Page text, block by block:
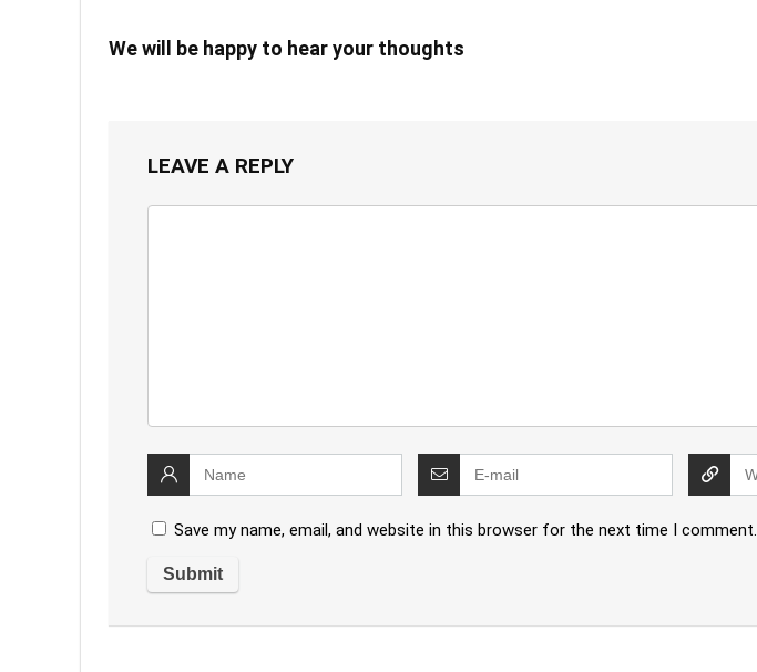
We will be happy to hear your thoughts
LEAVE A REPLY
Save my name, email, and website in this browser for the next time I comment.